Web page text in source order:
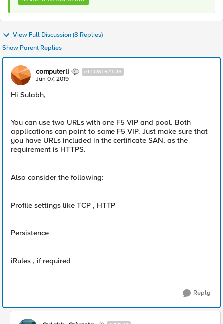
View Full Discussion (8 Replies)
Show Parent Replies
computerli ALTOSTRATUS
Jan 07, 2019
Hi Sulabh,
You can use two URLs with one F5 VIP and pool. Both
applications can point to same F5 VIP. Just make sure that
you have URLs included in the certificate SAN, as the
requirement is HTTPS.
Also consider the following:
Profile settings like TCP , HTTP
Persistence
iRules , if required
Reply